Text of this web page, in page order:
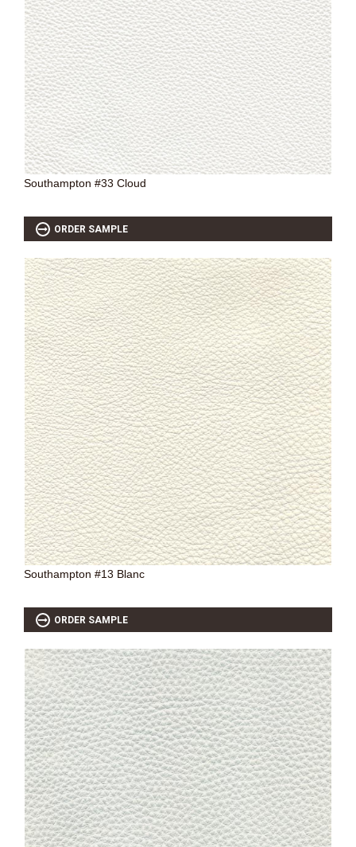
SOURCEBOOK
F.A.Q
ABOUT US
GALLERY
UPHOLSTERY LEATHER
CONTACT US
Southampton #33 Cloud
ORDER SAMPLE
Southampton #13 Blanc
ORDER SAMPLE